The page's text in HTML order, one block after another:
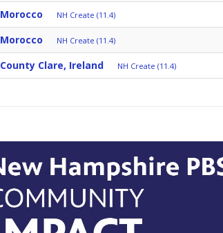
Morocco NH Create (11.4)
Morocco NH Create (11.4)
County Clare, Ireland NH Create (11.4)